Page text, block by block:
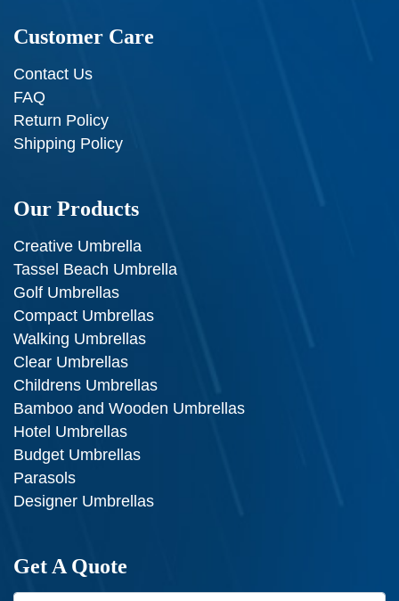
Customer Care
Contact Us
FAQ
Return Policy
Shipping Policy
Our Products
Creative Umbrella
Tassel Beach Umbrella
Golf Umbrellas
Compact Umbrellas
Walking Umbrellas
Clear Umbrellas
Childrens Umbrellas
Bamboo and Wooden Umbrellas
Hotel Umbrellas
Budget Umbrellas
Parasols
Designer Umbrellas
Get A Quote